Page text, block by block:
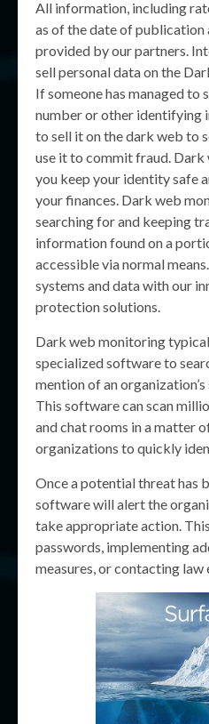
All information, including
as of the date of publication
provided by our partners.
sell personal data on the
If someone has managed to
number or other identifying
to sell it on the dark web to
use it to commit fraud.
you keep your identity safe
your finances. Dark web
searching for and keeping
information found on a
accessible via normal
systems and data with our
protection solutions.
Dark web monitoring
specialized software to
mention of an
This software can scan
and chat rooms in a matter
organizations to quickly
Once a potential threat has
software will alert the
take appropriate action.
passwords, implementing
measures, or contacting law